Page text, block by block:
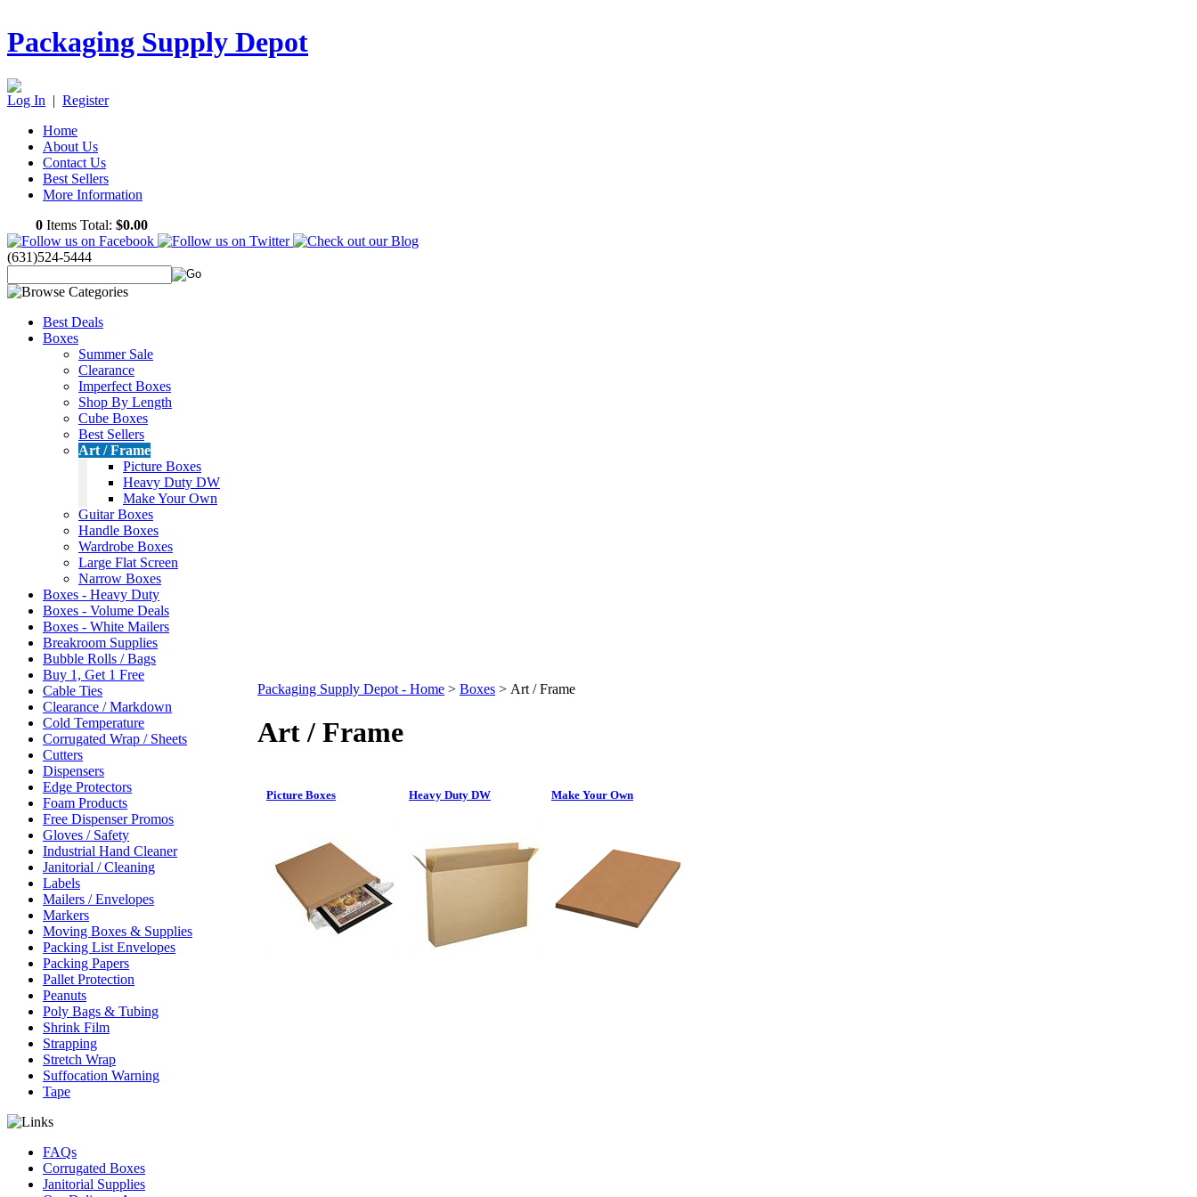
Packaging Supply Depot
Log In | Register
Home
About Us
Contact Us
Best Sellers
More Information
0 Items Total: $0.00
(631)524-5444
Best Deals
Boxes
Summer Sale
Clearance
Imperfect Boxes
Shop By Length
Cube Boxes
Best Sellers
Art / Frame
Picture Boxes
Heavy Duty DW
Make Your Own
Guitar Boxes
Handle Boxes
Wardrobe Boxes
Large Flat Screen
Narrow Boxes
Boxes - Heavy Duty
Boxes - Volume Deals
Boxes - White Mailers
Breakroom Supplies
Bubble Rolls / Bags
Buy 1, Get 1 Free
Cable Ties
Clearance / Markdown
Cold Temperature
Corrugated Wrap / Sheets
Cutters
Dispensers
Edge Protectors
Foam Products
Free Dispenser Promos
Gloves / Safety
Industrial Hand Cleaner
Janitorial / Cleaning
Labels
Mailers / Envelopes
Markers
Moving Boxes & Supplies
Packing List Envelopes
Packing Papers
Pallet Protection
Peanuts
Poly Bags & Tubing
Shrink Film
Strapping
Stretch Wrap
Suffocation Warning
Tape
FAQs
Corrugated Boxes
Janitorial Supplies
Packaging Supply Depot - Home > Boxes > Art / Frame
Art / Frame
Picture Boxes Heavy Duty DW Make Your Own